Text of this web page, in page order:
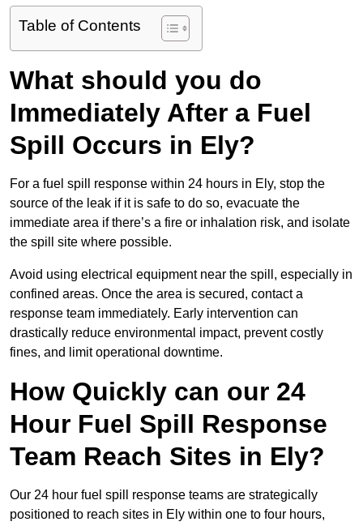
Table of Contents
What should you do
Immediately After a Fuel
Spill Occurs in Ely?
For a fuel spill response within 24 hours in Ely, stop the
source of the leak if it is safe to do so, evacuate the
immediate area if there’s a fire or inhalation risk, and isolate
the spill site where possible.
Avoid using electrical equipment near the spill, especially in
confined areas. Once the area is secured, contact a
response team immediately. Early intervention can
drastically reduce environmental impact, prevent costly
fines, and limit operational downtime.
How Quickly can our 24
Hour Fuel Spill Response
Team Reach Sites in Ely?
Our 24 hour fuel spill response teams are strategically
positioned to reach sites in Ely within one to four hours,